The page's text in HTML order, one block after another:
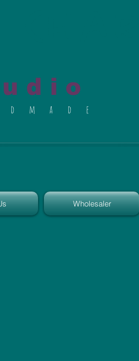
d i o
d m a d e
Wholesaler